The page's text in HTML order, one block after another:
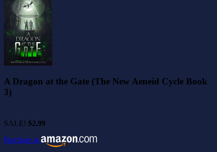
A Dragon at the Gate (The New Aeneid Cycle Book
3)
SALE! $2.99
Purchase at